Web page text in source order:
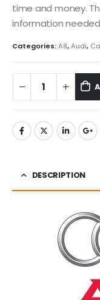
time and money.
information
Categories:A8,Audi,
DESCRIPTION